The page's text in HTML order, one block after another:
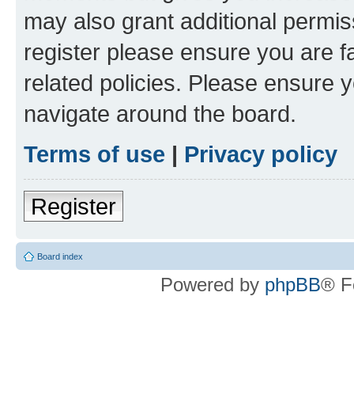
may also grant additional
register please ensure you are
related policies. Please ensure
navigate around the board.
Terms of use | Privacy policy
Register
Board index
Powered by phpBB®